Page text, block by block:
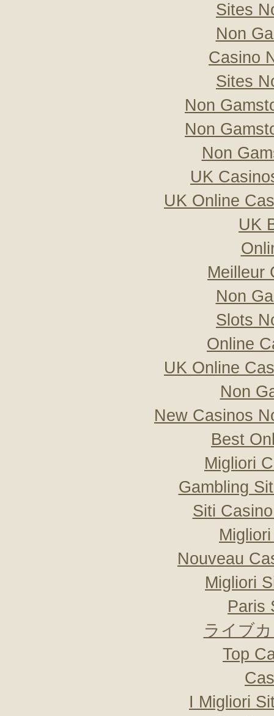
Sites
Non
Casino
Sites
Non
Non
Non
UK
UK Online
UK
Meilleur
Non
Slots
Online
UK Online
Non
New Casinos
Best
Migliori
Gambling
Siti
Nouveau
Migliori
Paris
ライブ
Top
I Migliori